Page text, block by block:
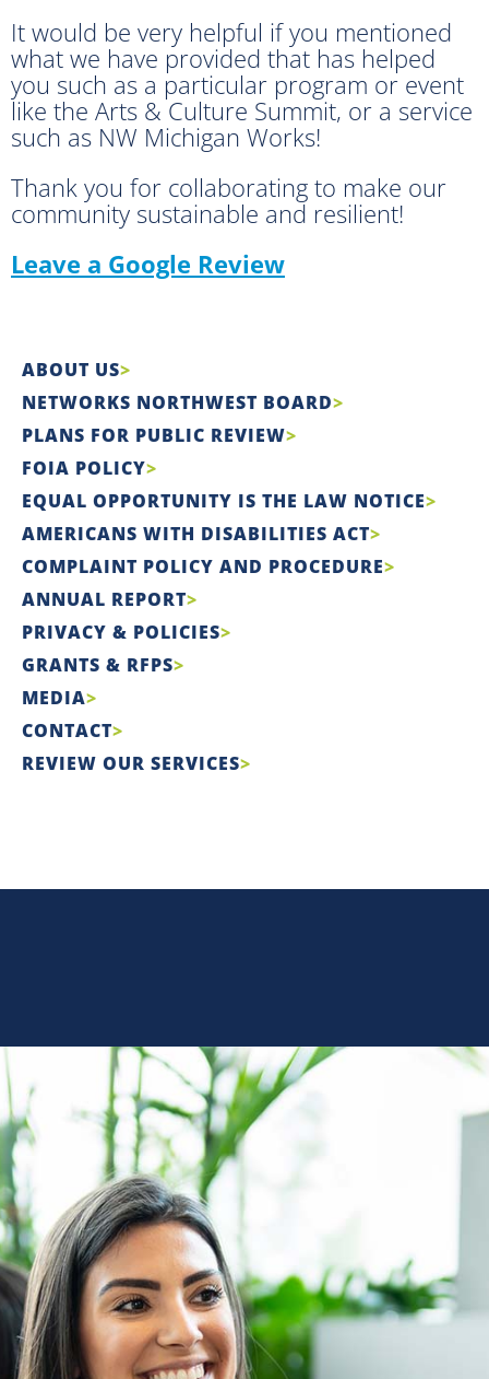
It would be very helpful if you mentioned
what we have provided that has helped
you such as a particular program or event
like the Arts & Culture Summit, or a service
such as NW Michigan Works!
Thank you for collaborating to make our
community sustainable and resilient!
Leave a Google Review
ABOUT US
NETWORKS NORTHWEST BOARD
PLANS FOR PUBLIC REVIEW
FOIA POLICY
EQUAL OPPORTUNITY IS THE LAW NOTICE
AMERICANS WITH DISABILITIES ACT
COMPLAINT POLICY AND PROCEDURE
ANNUAL REPORT
PRIVACY & POLICIES
GRANTS & RFPS
MEDIA
CONTACT
REVIEW OUR SERVICES